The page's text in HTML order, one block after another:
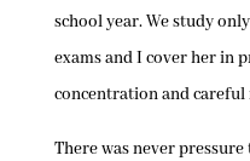
school year. We study
exams and I cover her in
concentration and careful
There was never